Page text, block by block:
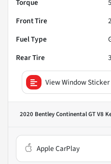
Torque
Front Tire
Fuel Type
Rear Tire
View Window Sticker
2020 Bentley Continental GT V8
Apple CarPlay